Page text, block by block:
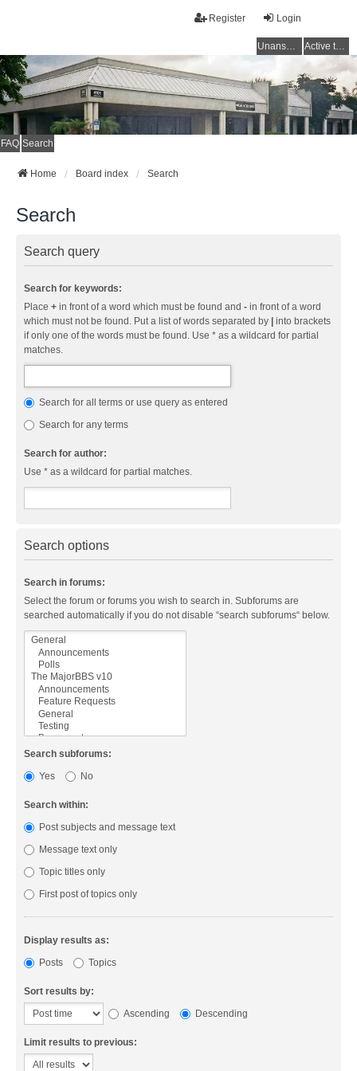
Login
Register
Unanswered topics Active topics
FAQ Search
Home Board index Search
Search
Search query
Search for keywords:
Place + in front of a word which must be found and - in front of a word
which must not be found. Put a list of words separated by
into brackets
if only one of the words must be found. Use * as a wildcard for partial
matches.
Search for all terms or use query as entered
Search for any terms
Search for author:
Use * as a wildcard for partial matches.
Search options
Search in forums:
Select the forum or forums you wish to search in. Subforums are
searched automatically if you do not disable “search subforums“ below.
Search subforums:
Yes
No
Search within:
Post subjects and message text
Message text only
Topic titles only
First post of topics only
Display results as:
Posts
Topics
Sort results by:
Ascending
Descending
Limit results to previous: